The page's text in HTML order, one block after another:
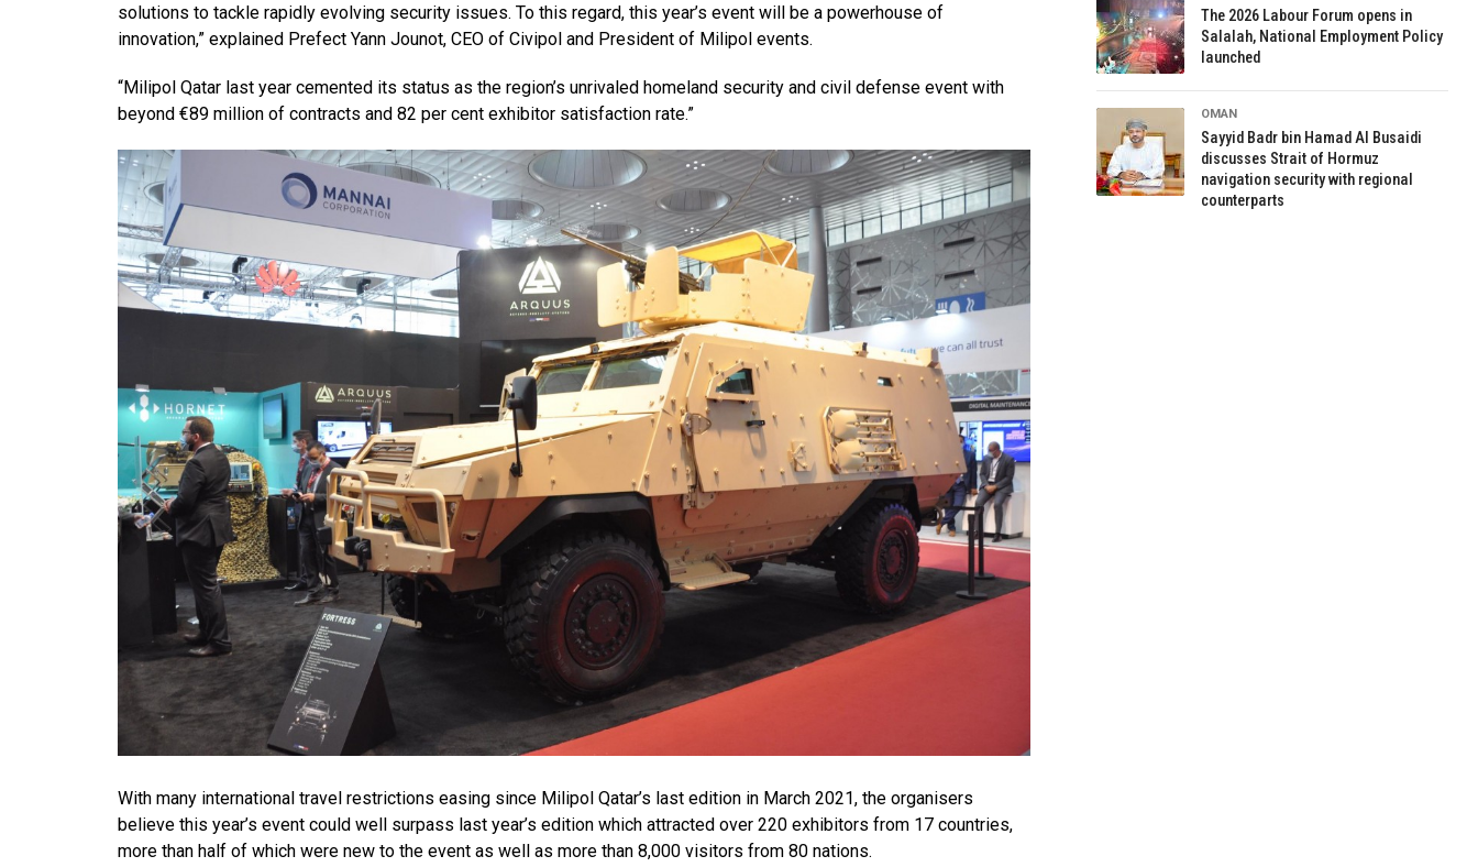
solutions to tackle rapidly evolving security issues. To this regard, this year’s event will be a powerhouse of
innovation,” explained Prefect Yann Jounot, CEO of Civipol and President of Milipol events.
“Milipol Qatar last year cemented its status as the region’s unrivaled homeland security and civil defense event with
beyond €89 million of contracts and 82 per cent exhibitor satisfaction rate.”
With many international travel restrictions easing since Milipol Qatar’s last edition in March 2021, the organisers
believe this year’s event could well surpass last year’s edition which attracted over 220 exhibitors from 17 countries,
more than half of which were new to the event as well as more than 8,000 visitors from 80 nations.
The 2026 Labour Forum opens in
Salalah, National Employment Policy
launched
OMAN
Sayyid Badr bin Hamad Al Busaidi
discusses Strait of Hormuz
navigation security with regional
counterparts